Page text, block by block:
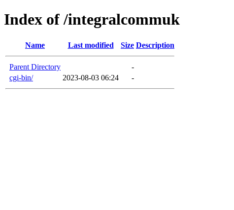
Index of /integralcommuk
Name Last modified Size Description
Parent Directory
-
cgi-bin/
2023-08-03 06:24 -